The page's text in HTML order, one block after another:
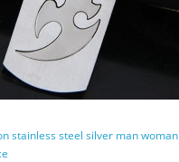
stainless steel silver man woman